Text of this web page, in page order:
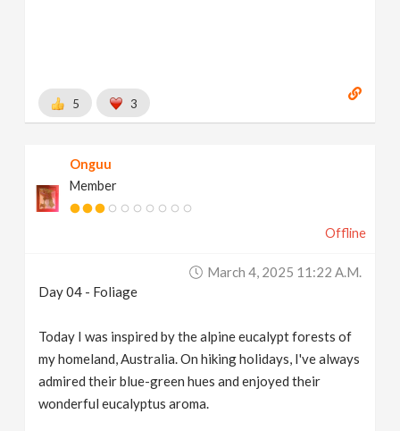
5 3
Onguu
Member
Offline
March 4, 2025 11:22 A.m.
Day 04 - Foliage
Today I was inspired by the alpine eucalypt forests of
my homeland, Australia. On hiking holidays, I've always
admired their blue-green hues and enjoyed their
wonderful eucalyptus aroma.